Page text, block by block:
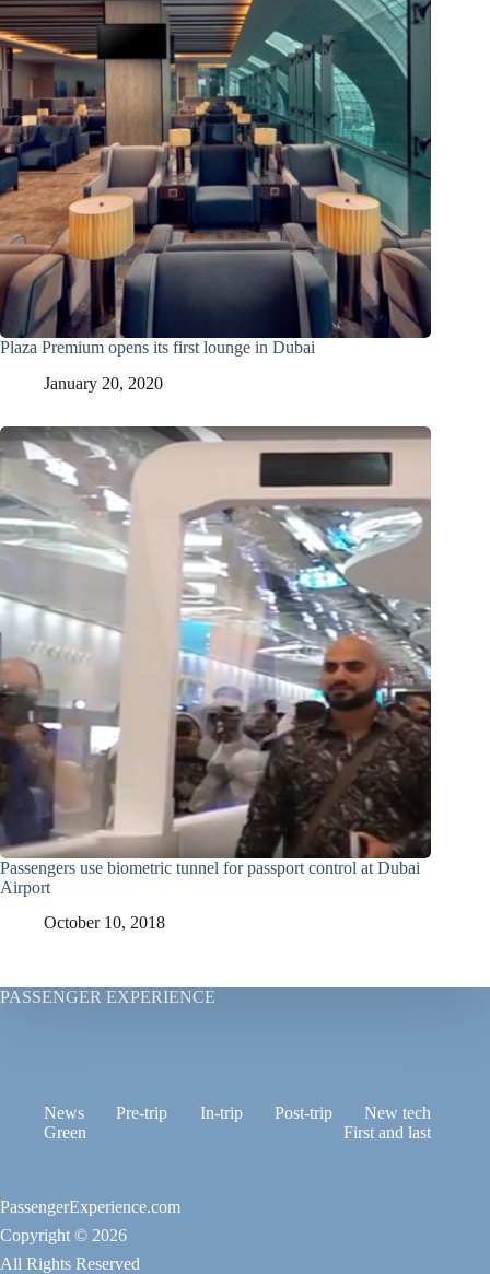
Plaza Premium opens its first lounge in Dubai
January 20, 2020
Passengers use biometric tunnel for passport control at Dubai
Airport
October 10, 2018
PASSENGER EXPERIENCE
News Pre-trip In-trip Post-trip
New tech
Green
First and last
PassengerExperience.com
Copyright © 2026
All Rights Reserved